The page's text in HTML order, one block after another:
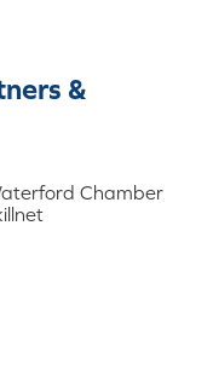
&
Chamber